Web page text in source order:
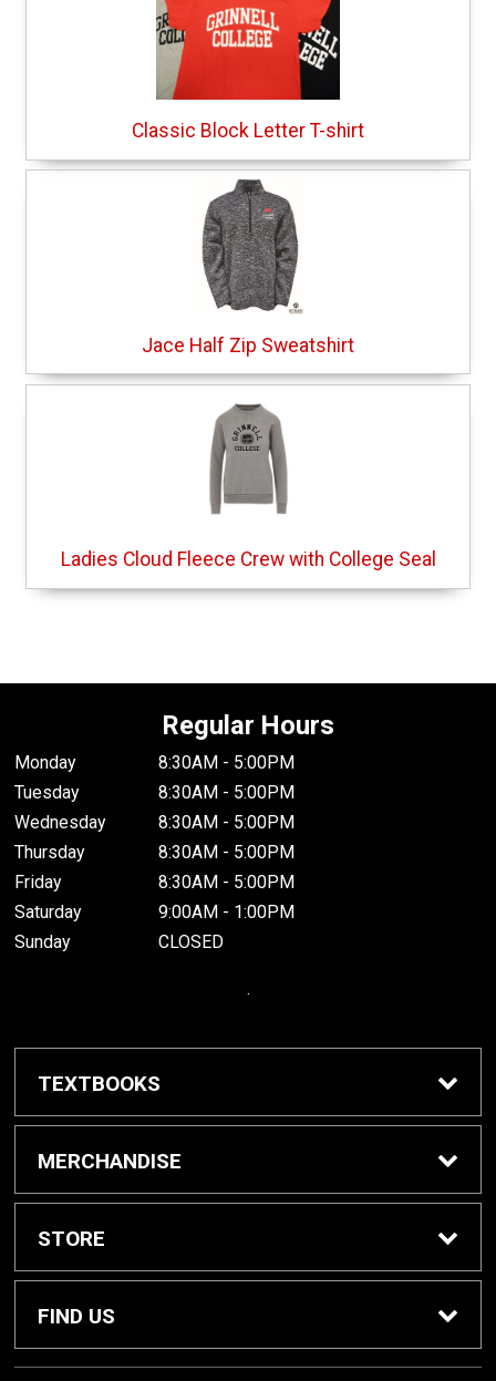
Classic Block Letter T-shirt
Jace Half Zip Sweatshirt
Ladies Cloud Fleece Crew with College Seal
Regular Hours
Monday
8:30AM - 5:00PM
Tuesday
8:30AM - 5:00PM
Wednesday
8:30AM - 5:00PM
Thursday
8:30AM - 5:00PM
Friday
8:30AM - 5:00PM
Saturday
9:00AM - 1:00PM
Sunday
CLOSED
.
TEXTBOOKS
Buy / Rent Textbooks
MERCHANDISE
Grinnell College Shop
School Supplies
STORE
About Us
FIND US